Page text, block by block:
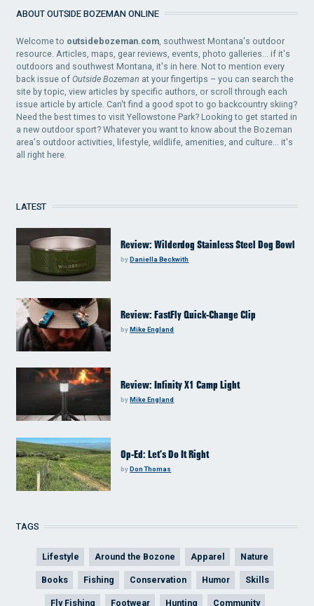
ABOUT OUTSIDE BOZEMAN ONLINE
Welcome to outsidebozeman.com , southwest Montana's outdoor
resource. Articles, maps, gear reviews, events, photo galleries... if it's
outdoors and southwest Montana, it's in here. Not to mention every
back issue ofOutside Bozeman at your fingertips – you can search the
site by topic, view articles by specific authors, or scroll through each
issue article by article. Can't find a good spot to go backcountry skiing?
Need the best times to visit Yellowstone Park? Looking to get started in
a new outdoor sport? Whatever you want to know about the Bozeman
area's outdoor activities, lifestyle, wildlife, amenities, and culture... it's
all right here.
LATEST
Review: Wilderdog Stainless Steel Dog Bowl
byDaniella Beckwith
Review: FastFly Quick-Change Clip
byMike England
Review: Infinity X1 Camp Light
byMike England
Op-Ed: Let’s Do It Right
byDon Thomas
TAGS
Lifestyle Around the Bozone Apparel Nature
Books Fishing Conservation Humor Skills
Fly Fishing Footwear Hunting Community